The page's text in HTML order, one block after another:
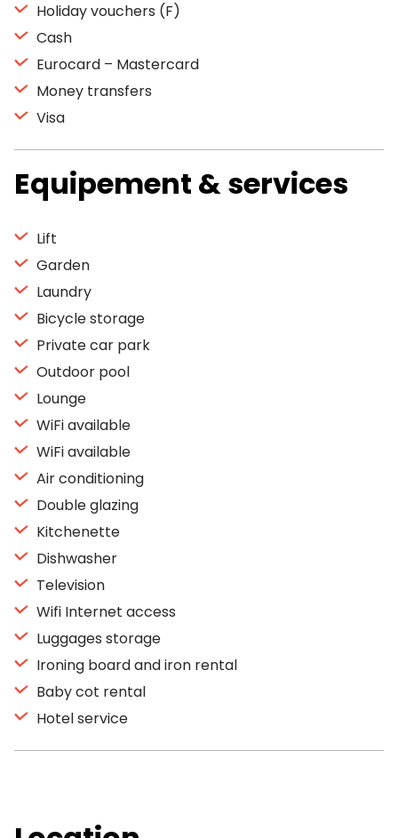
Holiday vouchers (F)
Cash
Eurocard – Mastercard
Money transfers
Visa
Equipement & services
Lift
Garden
Laundry
Bicycle storage
Private car park
Outdoor pool
Lounge
WiFi available
WiFi available
Air conditioning
Double glazing
Kitchenette
Dishwasher
Television
Wifi Internet access
Luggages storage
Ironing board and iron rental
Baby cot rental
Hotel service